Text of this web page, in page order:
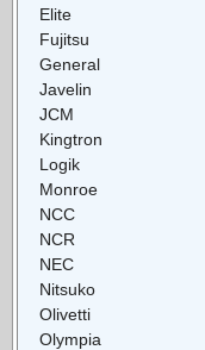
Elite
Fujitsu
General
Javelin
JCM
Kingtron
Logik
Monroe
NCC
NCR
NEC
Nitsuko
Olivetti
Olympia